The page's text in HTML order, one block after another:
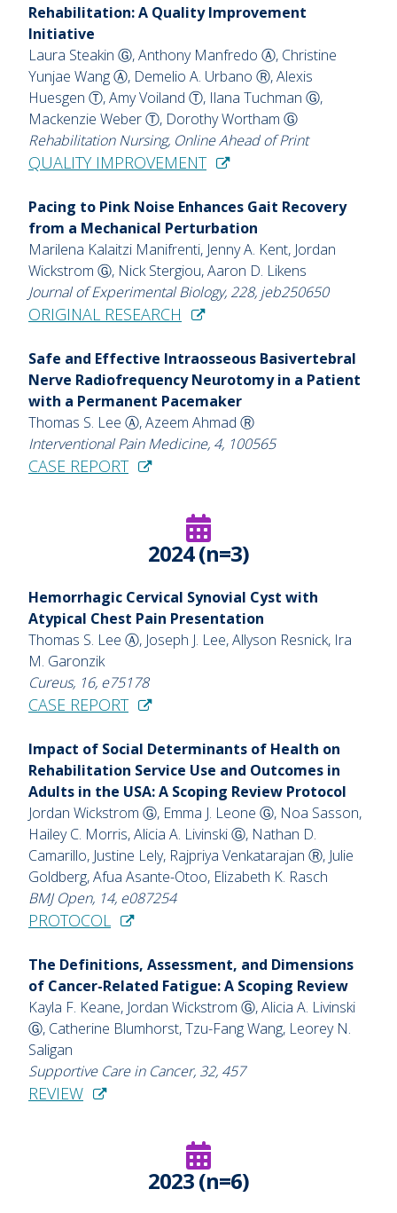
Rehabilitation: A Quality Improvement
Initiative
Laura Steakin Ⓖ, Anthony Manfredo Ⓐ, Christine
Yunjae Wang Ⓐ, Demelio A. Urbano Ⓡ, Alexis
Huesgen Ⓣ, Amy Voiland Ⓣ, Ilana Tuchman Ⓖ,
Mackenzie Weber Ⓣ, Dorothy Wortham Ⓖ
Rehabilitation Nursing, Online Ahead of Print
QUALITY IMPROVEMENT
Pacing to Pink Noise Enhances Gait Recovery
from a Mechanical Perturbation
Marilena Kalaitzi Manifrenti, Jenny A. Kent, Jordan
Wickstrom Ⓖ, Nick Stergiou, Aaron D. Likens
Journal of Experimental Biology, 228, jeb250650
ORIGINAL RESEARCH
Safe and Effective Intraosseous Basivertebral
Nerve Radiofrequency Neurotomy in a Patient
with a Permanent Pacemaker
Thomas S. Lee Ⓐ, Azeem Ahmad Ⓡ
Interventional Pain Medicine, 4, 100565
CASE REPORT
2024 (n=3)
Hemorrhagic Cervical Synovial Cyst with
Atypical Chest Pain Presentation
Thomas S. Lee Ⓐ, Joseph J. Lee, Allyson Resnick, Ira
M. Garonzik
Cureus, 16, e75178
CASE REPORT
Impact of Social Determinants of Health on
Rehabilitation Service Use and Outcomes in
Adults in the USA: A Scoping Review Protocol
Jordan Wickstrom Ⓖ, Emma J. Leone Ⓖ, Noa Sasson,
Hailey C. Morris, Alicia A. Livinski Ⓖ, Nathan D.
Camarillo, Justine Lely, Rajpriya Venkatarajan Ⓡ, Julie
Goldberg, Afua Asante-Otoo, Elizabeth K. Rasch
BMJ Open, 14, e087254
PROTOCOL
The Definitions, Assessment, and Dimensions
of Cancer-Related Fatigue: A Scoping Review
Kayla F. Keane, Jordan Wickstrom Ⓖ, Alicia A. Livinski
Ⓖ, Catherine Blumhorst, Tzu-Fang Wang, Leorey N.
Saligan
Supportive Care in Cancer, 32, 457
REVIEW
2023 (n=6)